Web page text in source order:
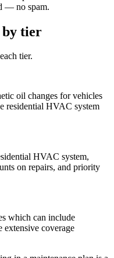
— no spam.
by tier
tier.
oil changes for vehicles
residential HVAC system
HVAC system,
on repairs, and priority
which can include
extensive coverage